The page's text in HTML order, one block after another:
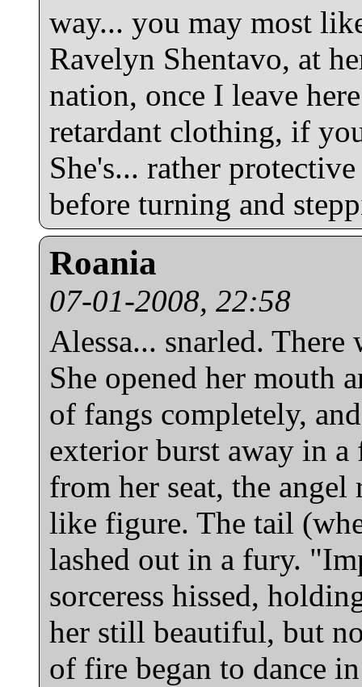
way... you may most
Ravelyn Shentavo, at
nation, once I leave
retardant clothing, if
She's... rather
before turning and
Roania
07-01-2008, 22:58
Alessa... snarled.
She opened her mouth
of fangs completely,
exterior burst away in
from her seat, the
like figure. The tail
lashed out in a fury.
sorceress hissed,
her still beautiful, but
of fire began to dance